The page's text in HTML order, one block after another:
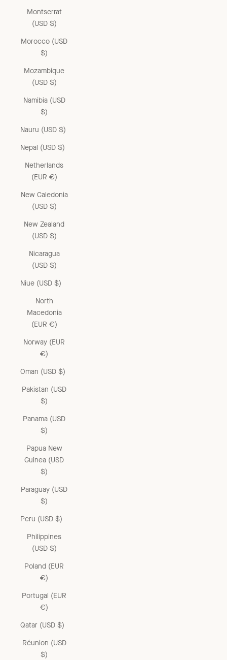
Montserrat
(USD $)
Morocco (USD
$)
Mozambique
(USD $)
Namibia (USD
$)
Nauru (USD $)
Nepal (USD $)
Netherlands
(EUR €)
New Caledonia
(USD $)
New Zealand
(USD $)
Nicaragua
(USD $)
Niue (USD $)
North
Macedonia
(EUR €)
Norway (EUR
€)
Oman (USD $)
Pakistan (USD
$)
Panama (USD
$)
Papua New
Guinea (USD
$)
Paraguay (USD
$)
Peru (USD $)
Philippines
(USD $)
Poland (EUR
€)
Portugal (EUR
€)
Qatar (USD $)
Réunion (USD
$)